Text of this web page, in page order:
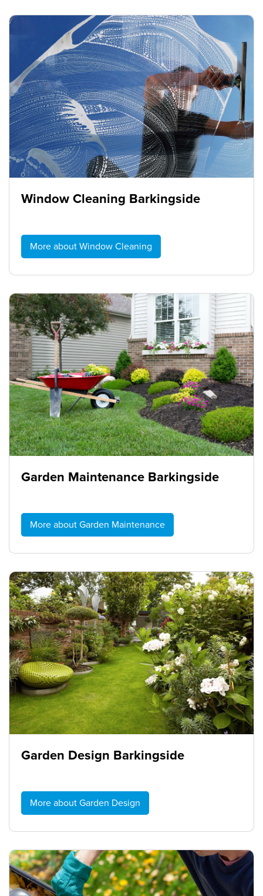
Window Cleaning Barkingside
More about Window Cleaning
Garden Maintenance Barkingside
More about Garden Maintenance
Garden Design Barkingside
More about Garden Design